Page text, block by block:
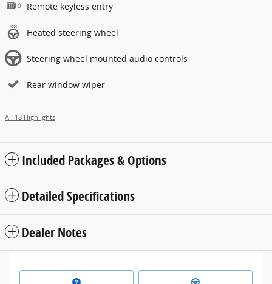
Remote keyless entry
Heated steering wheel
Steering wheel mounted audio controls
Rear window wiper
All 18 Highlights
Included Packages & Options
Detailed Specifications
Dealer Notes